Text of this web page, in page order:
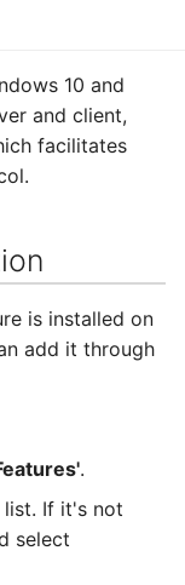
10 and
and client,
facilitates
is installed on
add it through
.
list. If it's not
select